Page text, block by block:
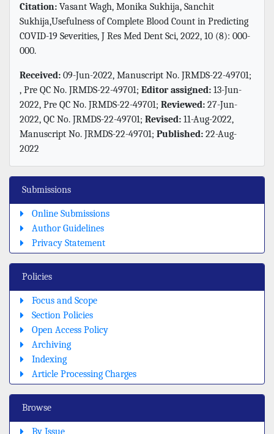
Submissions
Online Submissions
Author Guidelines
Privacy Statement
Policies
Focus and Scope
Section Policies
Open Access Policy
Archiving
Indexing
Article Processing Charges
Browse
By Issue
Citation: Vasant Wagh, Monika Sukhija, Sanchit
Sukhija,Usefulness of Complete Blood Count in Predicting
COVID-19 Severities, J Res Med Dent Sci, 2022, 10 (8): 000-
000.
Received: 09-Jun-2022, Manuscript No. JRMDS-22-49701;
, Pre QC No. JRMDS-22-49701; Editor assigned: 13-Jun-
2022, Pre QC No. JRMDS-22-49701; Reviewed: 27-Jun-
2022, QC No. JRMDS-22-49701; Revised: 11-Aug-2022,
Manuscript No. JRMDS-22-49701; Published: 22-Aug-
2022